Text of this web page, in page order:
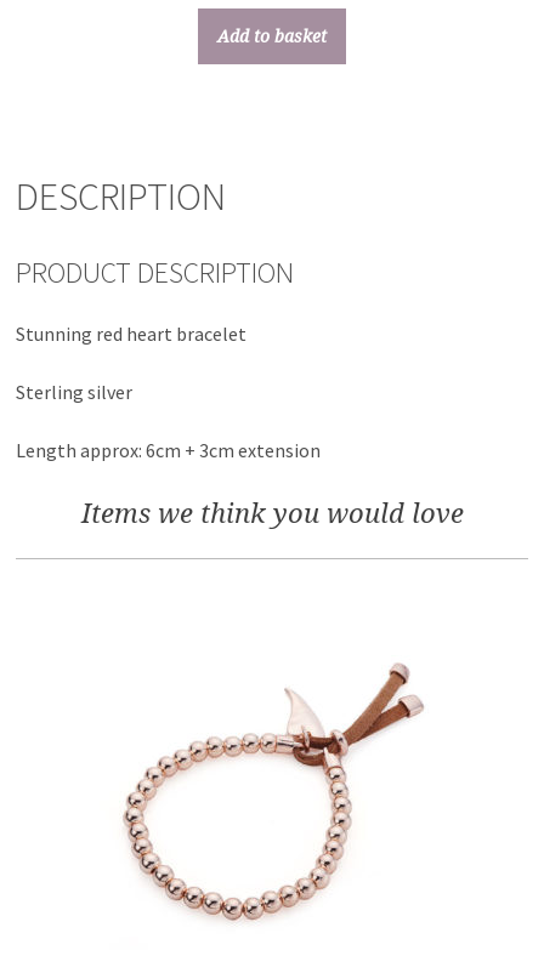
Add to basket
DESCRIPTION
PRODUCT DESCRIPTION
Stunning red heart bracelet
Sterling silver
Length approx: 6cm + 3cm extension
Items we think you would love